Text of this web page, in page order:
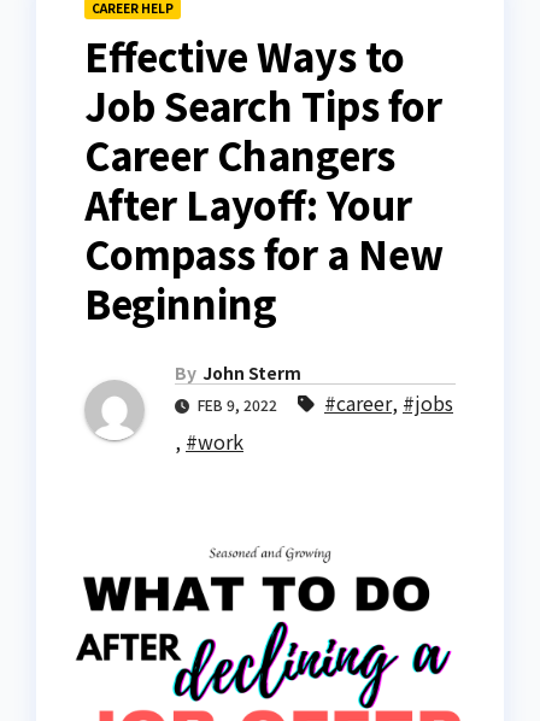
CAREER HELP
Effective Ways to
Job Search Tips for
Career Changers
After Layoff: Your
Compass for a New
Beginning
By John Sterm
FEB 9, 2022 #career, #jobs
, #work